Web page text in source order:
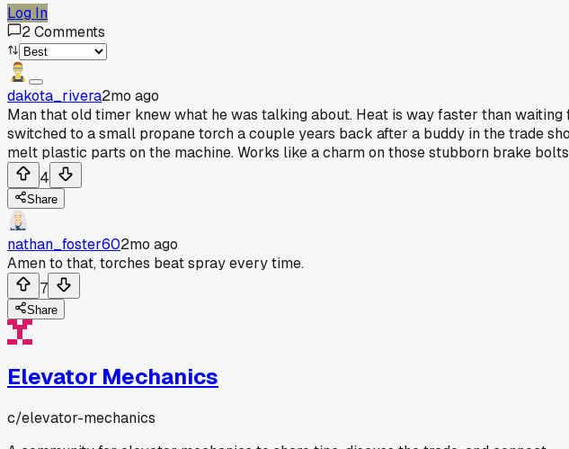
Log In
2Comments
dakota_rivera2mo ago
Man that old timer knew what he was talking about. Heat is way faster than
switched to a small propane torch a couple years back after a buddy in the trade
melt plastic parts on the machine. Works like a charm on those stubborn brake
4
Share
nathan_foster602mo ago
Amen to that, torches beat spray every time.
7
Share
Elevator Mechanics
c/elevator-mechanics